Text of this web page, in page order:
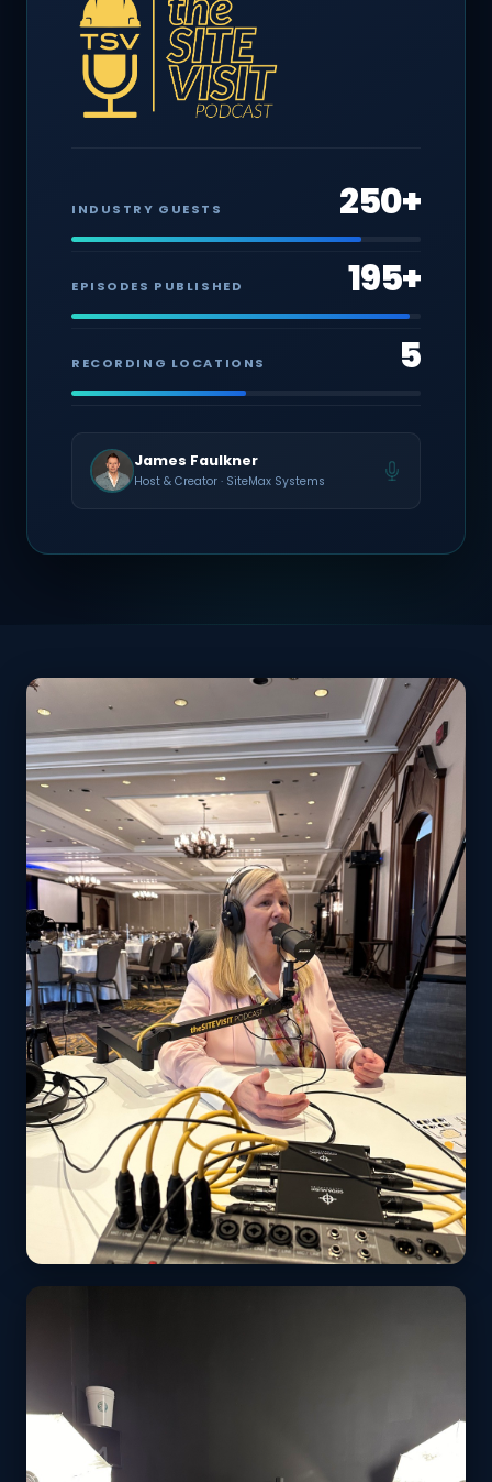
INDUSTRY GUESTS 250+
EPISODES PUBLISHED 195+
RECORDING LOCATIONS 5
James Faulkner
Host & Creator · SiteMax Systems